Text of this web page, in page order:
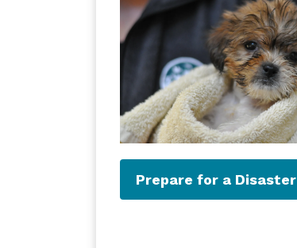
Prepare for a Disaster